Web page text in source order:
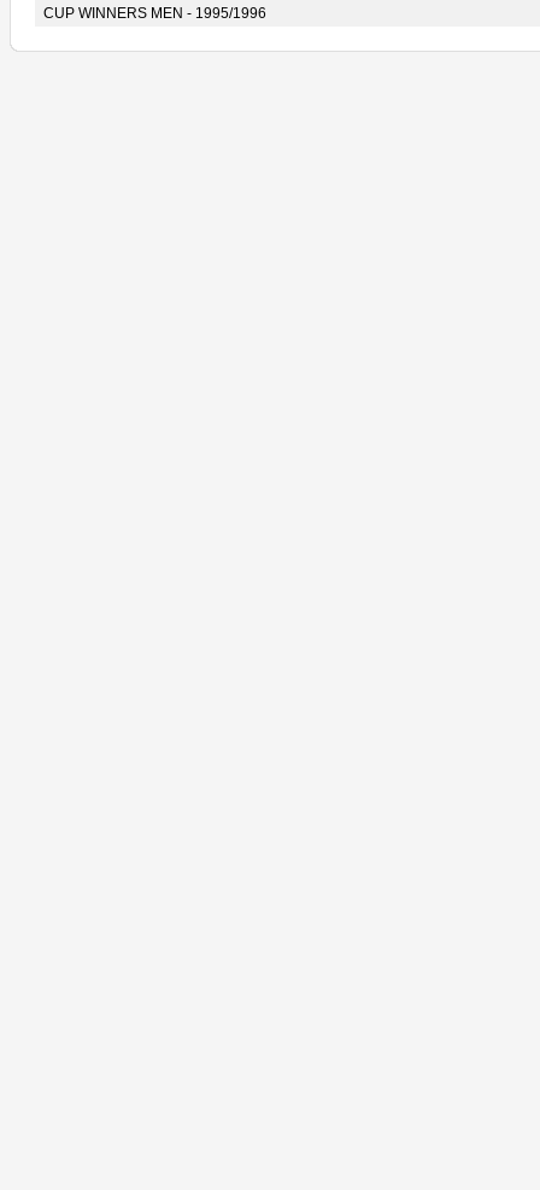
CUP WINNERS MEN - 1995/1996